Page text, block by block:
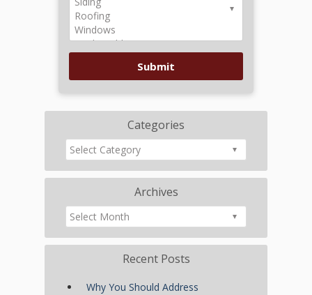
Categories
Archives
Recent Posts
Why You Should Address